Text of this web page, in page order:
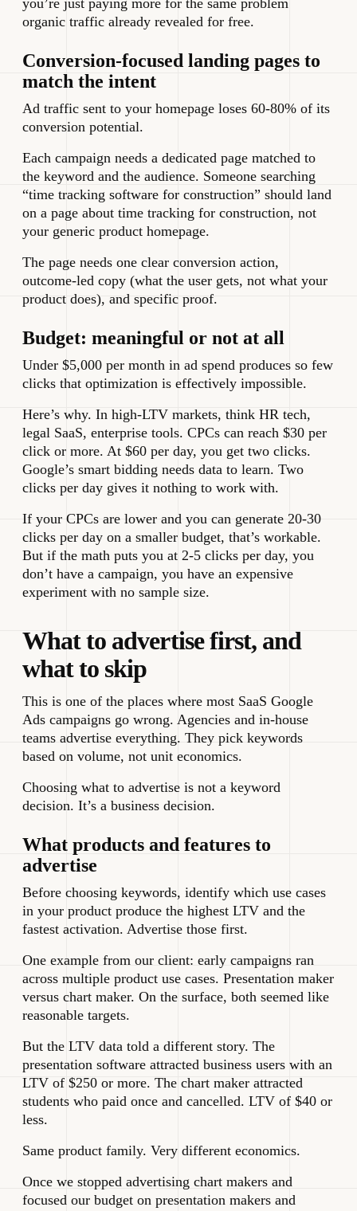
organic traffic already revealed for free.
Conversion-focused landing pages to
match the intent
Ad traffic sent to your homepage loses 60-80% of its
conversion potential.
Each campaign needs a dedicated page matched to
the keyword and the audience. Someone searching
“time tracking software for construction” should land
on a page about time tracking for construction, not
your generic product homepage.
The page needs one clear conversion action,
outcome-led copy (what the user gets, not what your
product does), and specific proof.
Budget: meaningful or not at all
Under $5,000 per month in ad spend produces so few
clicks that optimization is effectively impossible.
Here’s why. In high-LTV markets, think HR tech,
legal SaaS, enterprise tools. CPCs can reach $30 per
click or more. At $60 per day, you get two clicks.
Google’s smart bidding needs data to learn. Two
clicks per day gives it nothing to work with.
If your CPCs are lower and you can generate 20-30
clicks per day on a smaller budget, that’s workable.
But if the math puts you at 2-5 clicks per day, you
don’t have a campaign, you have an expensive
experiment with no sample size.
What to advertise first, and
what to skip
This is one of the places where most SaaS Google
Ads campaigns go wrong. Agencies and in-house
teams advertise everything. They pick keywords
based on volume, not unit economics.
Choosing what to advertise is not a keyword
decision. It’s a business decision.
What products and features to
advertise
Before choosing keywords, identify which use cases
in your product produce the highest LTV and the
fastest activation. Advertise those first.
One example from our client: early campaigns ran
across multiple product use cases. Presentation maker
versus chart maker. On the surface, both seemed like
reasonable targets.
But the LTV data told a different story. The
presentation software attracted business users with an
LTV of $250 or more. The chart maker attracted
students who paid once and cancelled. LTV of $40 or
less.
Same product family. Very different economics.
Once we stopped advertising chart makers and
focused our budget on presentation makers and